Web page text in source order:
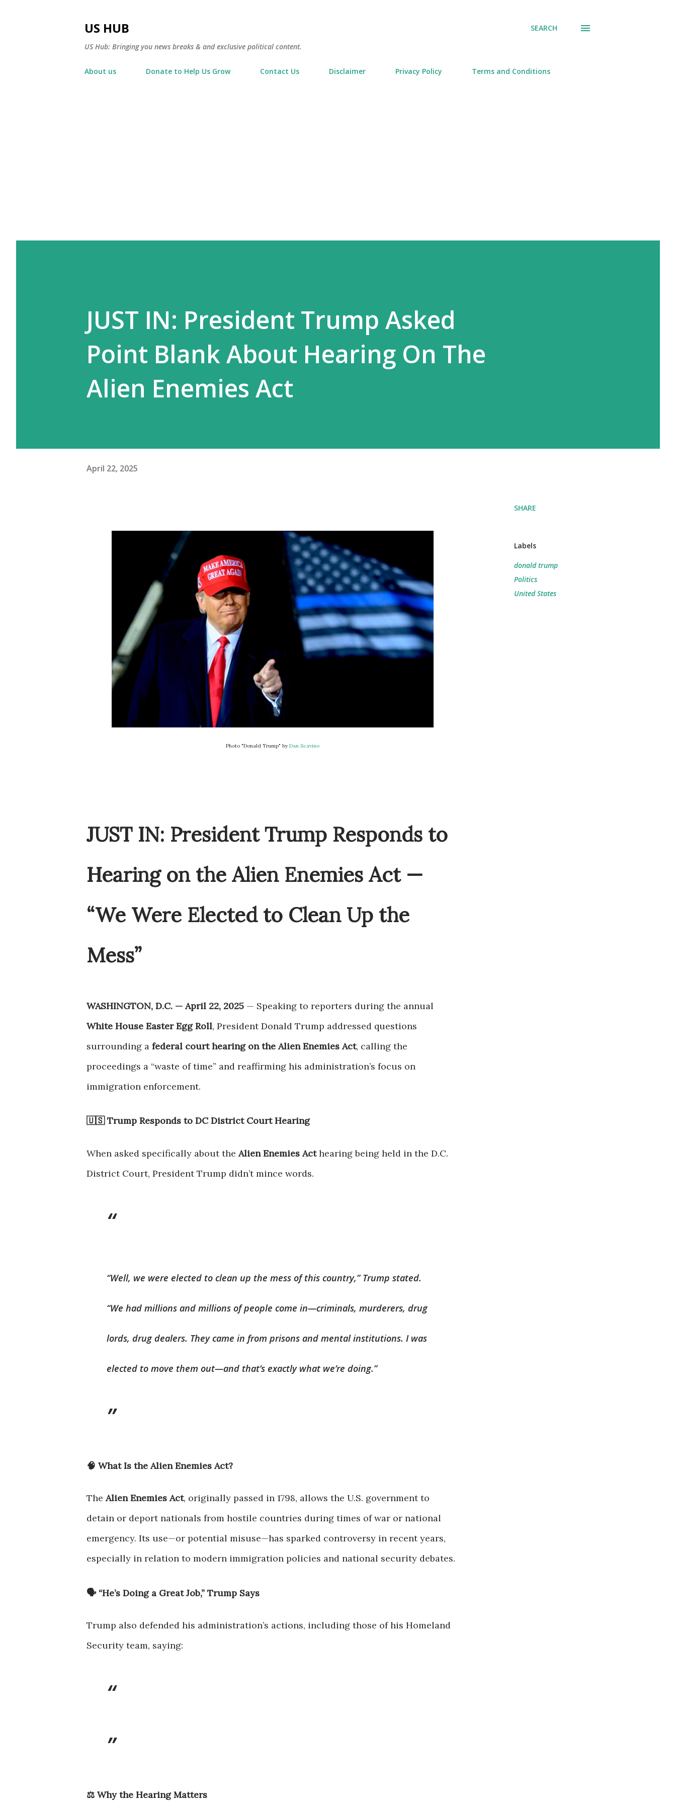
US HUB
US Hub: Bringing you news breaks & and exclusive political content.
SEARCH
About us Donate to Help Us Grow Contact Us Disclaimer Privacy Policy Terms and Conditions
JUST IN: President Trump Asked
Point Blank About Hearing On The
Alien Enemies Act
April 22, 2025
Photo "Donald Trump" by Dan Scavino
JUST IN: President Trump Responds to
Hearing on the Alien Enemies Act —
“We Were Elected to Clean Up the
Mess”
WASHINGTON, D.C. — April 22, 2025 — Speaking to reporters during the annual
White House Easter Egg Roll, President Donald Trump addressed questions
surrounding a federal court hearing on the Alien Enemies Act, calling the
proceedings a “waste of time” and reaffirming his administration’s focus on
immigration enforcement.
🇺🇸 Trump Responds to DC District Court Hearing
When asked specifically about theAlien Enemies Acthearing being held in the D.C.
District Court, President Trump didn’t mince words.
“Well, we were elected to clean up the mess of this country,” Trump stated.
“We had millions and millions of people come in—criminals, murderers, drug
lords, drug dealers. They came in from prisons and mental institutions. I was
elected to move them out—and that’s exactly what we’re doing.”
🧠 What Is the Alien Enemies Act?
TheAlien Enemies Act, originally passed in 1798, allows the U.S. government to
detain or deport nationals from hostile countries during times of war or national
emergency. Its use—or potential misuse—has sparked controversy in recent years,
especially in relation to modern immigration policies and national security debates.
🗣 “He’s Doing a Great Job,” Trump Says
Trump also defended his administration’s actions, including those of his Homeland
Security team, saying:
⚖️ Why the Hearing Matters
SHARE
Labels
donald trump
Politics
United States